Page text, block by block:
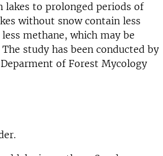
lakes to prolonged periods of
without snow contain less
methane, which may be
study has been conducted by
of Forest Mycology